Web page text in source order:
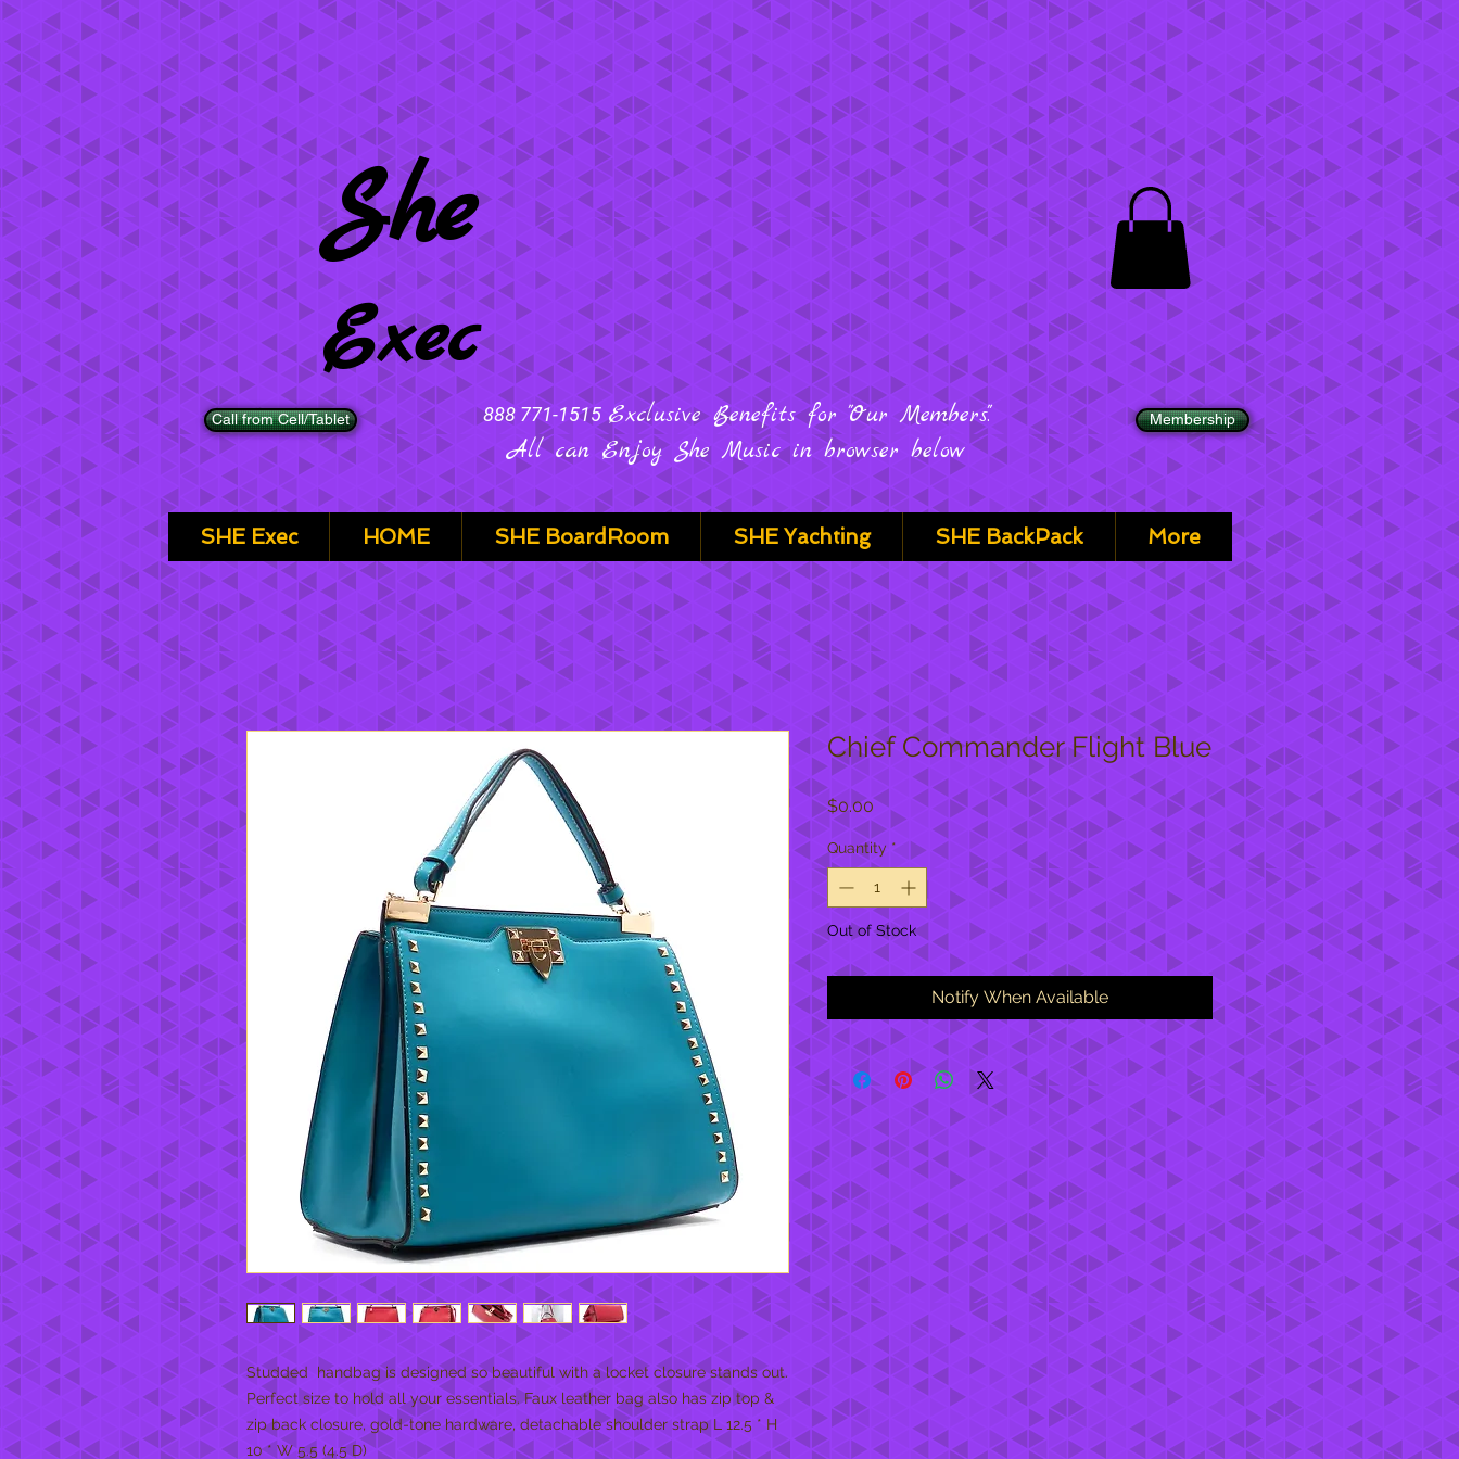
888 771-1515 Exclusive Benefits for "Our Members".
All can Enjoy She Music in browser below
SHE Exec HOME SHE BoardRoom SHE Yachting SHE BackPack More
Studded  handbag is designed so beautiful with a locket closure stands out.
Perfect size to hold all your essentials. Faux leather bag also has zip top &
zip back closure, gold-tone hardware, detachable shoulder strap L 12.5 * H
10 * W 5.5 (4.5 D)
Chief Commander Flight Blue
$0.00Price
Quantity *
Out of Stock
Notify When Available
Call from Cell/Tablet Membership
She
Exec